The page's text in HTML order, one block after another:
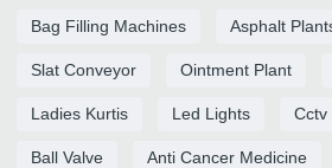
Bag Filling Machines Asphalt
Slat Conveyor Ointment Plant
Ladies Kurtis Led Lights Cctv
Ball Valve Anti Cancer Medicine